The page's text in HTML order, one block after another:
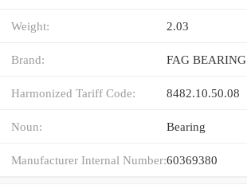
Weight: 2.03
Brand: FAG BEARING
Harmonized Tariff Code: 8482.10.50.08
Noun: Bearing
Manufacturer Internal Number:60369380